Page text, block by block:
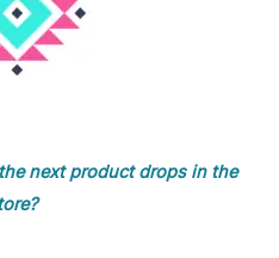
next product drops in the